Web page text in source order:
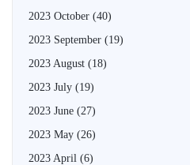
2023 October (40)
2023 September (19)
2023 August (18)
2023 July (19)
2023 June (27)
2023 May (26)
2023 April (6)